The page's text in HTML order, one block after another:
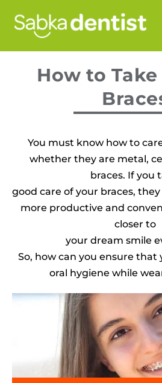
How to
You must know how to
whether they are metal,
braces. If you
good care of your braces,
more productive and
closer to
your dream smile
So, how can you ensure
oral hygiene while